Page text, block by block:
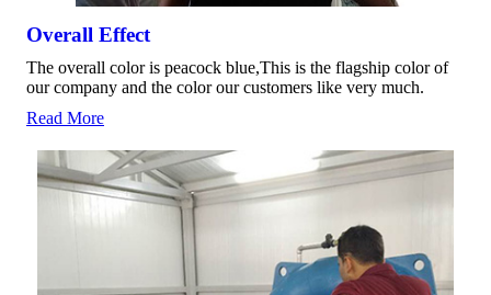
Overall Effect
The overall color is peacock blue,This is the flagship color of
our company and the color our customers like very much.
Read More